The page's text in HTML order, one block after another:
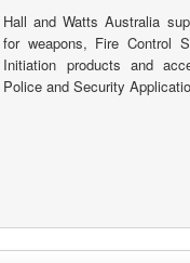
Hall and Watts Australia
for weapons, Fire Control
Initiation products and
Police and Security